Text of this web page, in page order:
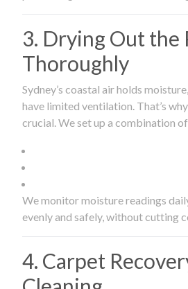
3. Drying Out
Thoroughly
Sydney’s coastal air holds
have limited ventilation. That’s
crucial. We set up a combination
We monitor moisture readings
evenly and safely, without cutting
4. Carpet